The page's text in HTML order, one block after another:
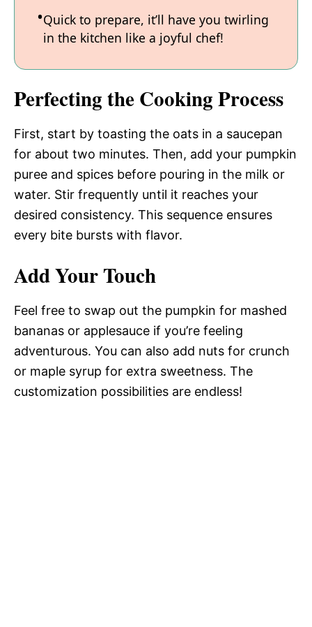
Quick to prepare, it’ll have you twirling
in the kitchen like a joyful chef!
Perfecting the Cooking Process
First, start by toasting the oats in a saucepan
for about two minutes. Then, add your pumpkin
puree and spices before pouring in the milk or
water. Stir frequently until it reaches your
desired consistency. This sequence ensures
every bite bursts with flavor.
Add Your Touch
Feel free to swap out the pumpkin for mashed
bananas or applesauce if you’re feeling
adventurous. You can also add nuts for crunch
or maple syrup for extra sweetness. The
customization possibilities are endless!